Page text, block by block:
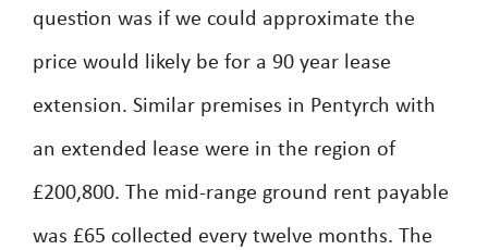
question was if we could approximate the
price would likely be for a 90 year lease
extension. Similar premises in Pentyrch with
an extended lease were in the region of
£200,800. The mid-range ground rent payable
was £65 collected every twelve months. The